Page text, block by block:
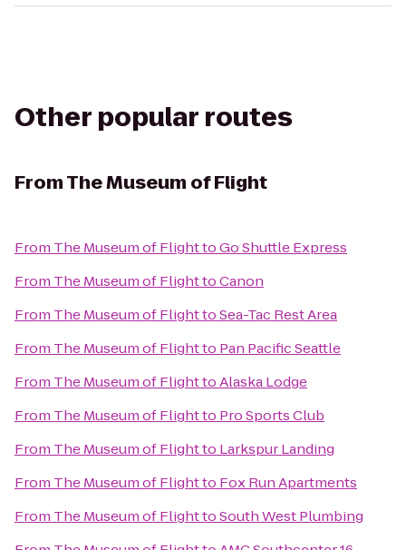
Other popular routes
FromThe Museum of Flight
From The Museum of FlighttoGo Shuttle Express
From The Museum of FlighttoCanon
From The Museum of FlighttoSea-Tac Rest Area
From The Museum of Flightto Pan Pacific Seattle
From The Museum of FlighttoAlaska Lodge
From The Museum of Flightto Pro Sports Club
From The Museum of Flightto Larkspur Landing
From The Museum of Flightto Fox Run Apartments
From The Museum of FlighttoSouth West Plumbing